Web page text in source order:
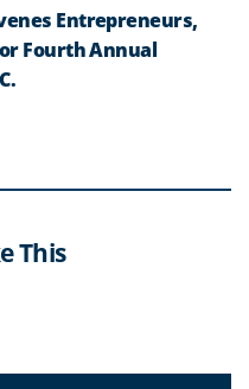
Entrepreneurs,
Fourth Annual
This